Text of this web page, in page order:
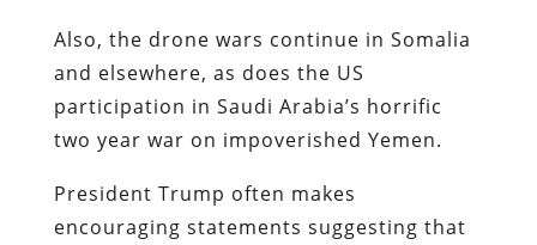
Also, the drone wars continue in Somalia
and elsewhere, as does the US
participation in Saudi Arabia’s horrific
two year war on impoverished Yemen.
President Trump often makes
encouraging statements suggesting that